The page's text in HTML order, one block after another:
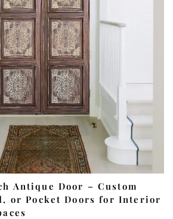
Antique Door – Custom
or Pocket Doors for Interior
ADD TO CART